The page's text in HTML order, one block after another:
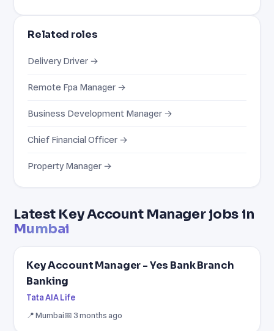
Latest Key Account Manager jobs in
Mumbai
Key Account Manager - Yes Bank Branch
Banking
Tata AIA Life
📍 Mumbai📅 3 months ago
Related roles
Delivery Driver →
Remote Fpa Manager →
Business Development Manager →
Chief Financial Officer →
Property Manager →